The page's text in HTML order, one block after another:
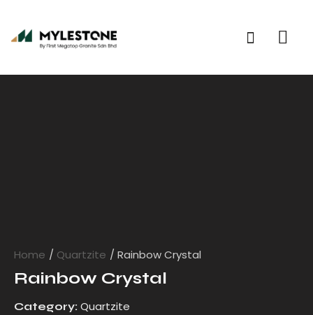
Home Quartzite Rainbow Crystal
Rainbow Crystal
Category: Quartzite